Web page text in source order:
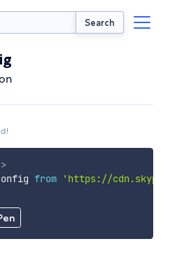
Search
>
from
'https://